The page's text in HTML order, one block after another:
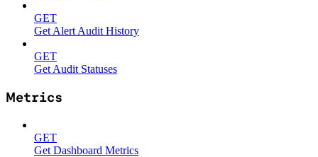
GET
Get Alert Audit History
GET
Get Audit Statuses
Metrics
GET
Get Dashboard Metrics